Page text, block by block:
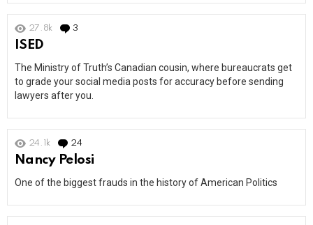
27.8k 3
ISED
The Ministry of Truth’s Canadian cousin, where bureaucrats get
to grade your social media posts for accuracy before sending
lawyers after you.
24.1k 24
Nancy Pelosi
One of the biggest frauds in the history of American Politics